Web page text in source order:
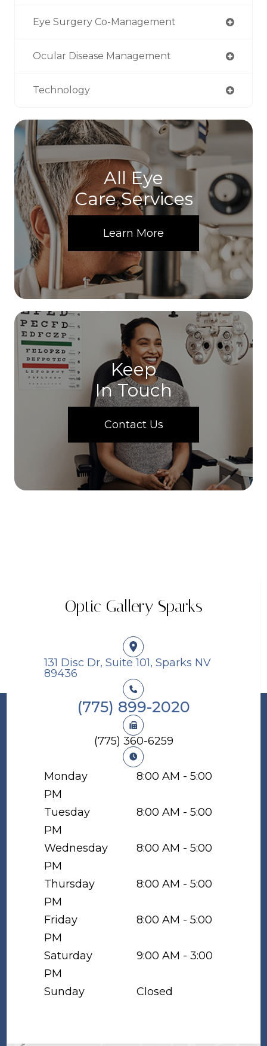
Eye Surgery Co-Management
Ocular Disease Management
Technology
All Eye
Care Services
Learn More
Keep
In Touch
Contact Us
Optic Gallery Sparks
131 Disc Dr, Suite 101, Sparks NV
89436​​​​​​​
(775) 899-2020
(775) 360-6259
Monday
8:00 AM - 5:00
PM
Tuesday
8:00 AM - 5:00
PM
Wednesday
8:00 AM - 5:00
PM
Thursday
8:00 AM - 5:00
PM
Friday
8:00 AM - 5:00
PM
Saturday
9:00 AM - 3:00
PM
Sunday
Closed